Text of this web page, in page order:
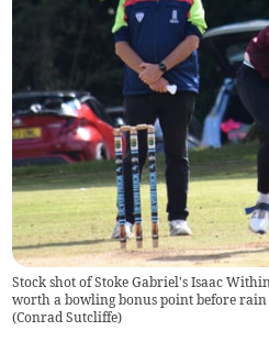
Stock shot of Stoke Gabriel's Isaac
worth a bowling bonus point before
(Conrad Sutcliffe)